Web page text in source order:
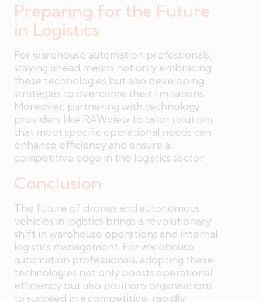
Preparing for the Future
in Logistics
For warehouse automation professionals,
staying ahead means not only embracing
these technologies but also developing
strategies to overcome their limitations.
Moreover, partnering with technology
providers like RAWview to tailor solutions
that meet specific operational needs can
enhance efficiency and ensure a
competitive edge in the logistics sector.
Conclusion
The future of drones and autonomous
vehicles in logistics brings a revolutionary
shift in warehouse operations and internal
logistics management. For warehouse
automation professionals, adopting these
technologies not only boosts operational
efficiency but also positions organisations
to succeed in a competitive, rapidly